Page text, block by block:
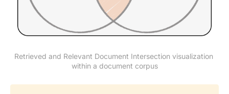
Retrieved and Relevant Document Intersection visualization
within a document corpus